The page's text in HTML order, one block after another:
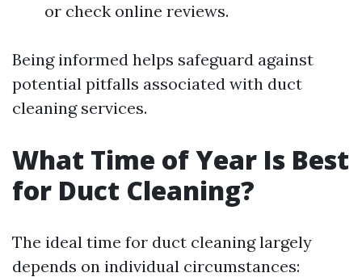
or check online reviews.
Being informed helps safeguard against
potential pitfalls associated with duct
cleaning services.
What Time of Year Is Best
for Duct Cleaning?
The ideal time for duct cleaning largely
depends on individual circumstances: